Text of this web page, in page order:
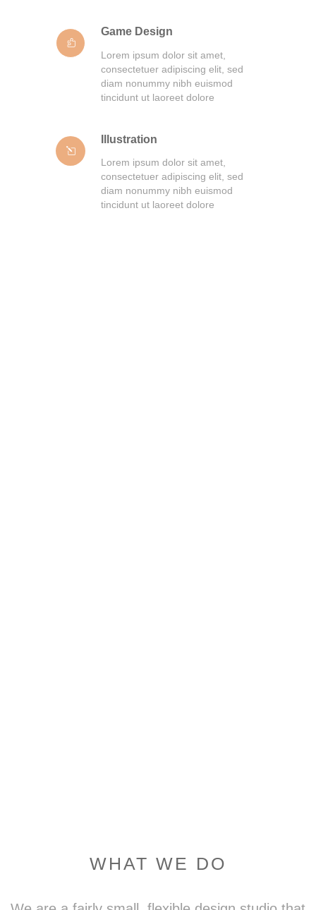
Game Design
Lorem ipsum dolor sit amet,
consectetuer adipiscing elit, sed
diam nonummy nibh euismod
tincidunt ut laoreet dolore
Illustration
Lorem ipsum dolor sit amet,
consectetuer adipiscing elit, sed
diam nonummy nibh euismod
tincidunt ut laoreet dolore
WHAT WE DO